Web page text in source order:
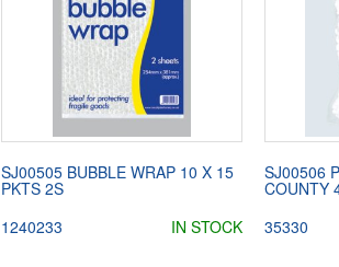
SJ00505 BUBBLE WRAP 10 X 15
PKTS 2S
1240233
IN STOCK
SJ00506
COUNTY
35330